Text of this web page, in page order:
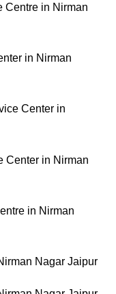
Centre in Nirman
in Nirman
Center in
Center in Nirman
in Nirman
Nagar Jaipur